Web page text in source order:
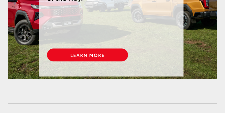
HiAce
Coaster
GR & Performance